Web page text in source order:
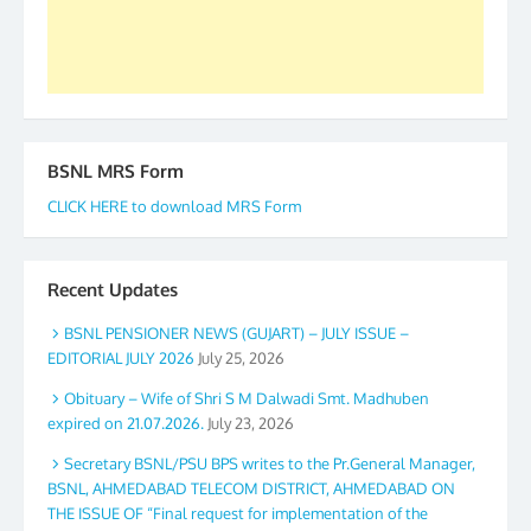
BSNL MRS Form
CLICK HERE to download MRS Form
Recent Updates
BSNL PENSIONER NEWS (GUJART) – JULY ISSUE –
EDITORIAL JULY 2026 July 25, 2026
Obituary – Wife of Shri S M Dalwadi Smt. Madhuben
expired on 21.07.2026. July 23, 2026
Secretary BSNL/PSU BPS writes to the Pr.General Manager,
BSNL, AHMEDABAD TELECOM DISTRICT, AHMEDABAD ON
THE ISSUE OF “Final request for implementation of the